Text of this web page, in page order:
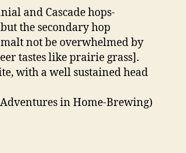
and Cascade hops-
the secondary hop
not be overwhelmed by
tastes like prairie grass].
with a well sustained head
in Home-Brewing)